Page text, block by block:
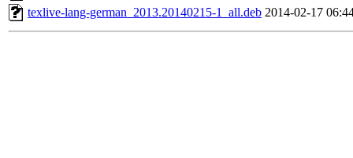
texlive-lang-german_2013.20140215-1_all.deb 2014-02-17